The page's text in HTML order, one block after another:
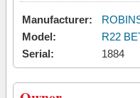
Manufacturer:
Model:
R22
Serial:
1884